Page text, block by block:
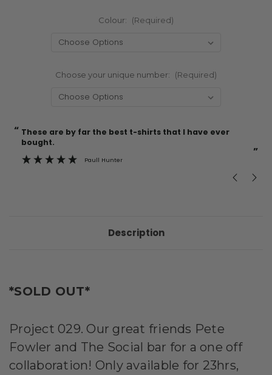
Colour: (Required)
Choose your unique number: (Required)
Current
Stock:
“
”
These are by far the best t-shirts that I have ever
bought.
Paull Hunter
Description
*SOLD OUT*
Project 029. Our great friends Pete
Fowler and The Social bar for a one off
collaboration! Only available for 23hrs,